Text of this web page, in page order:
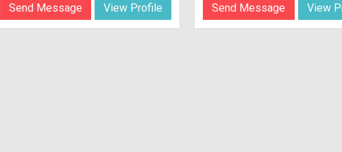
Send Message View Profile Send Message View